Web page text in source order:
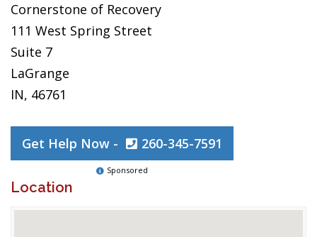
Cornerstone of Recovery
111 West Spring Street
Suite 7
LaGrange
IN, 46761
Get Help Now - 260-345-7591
Sponsored
Location